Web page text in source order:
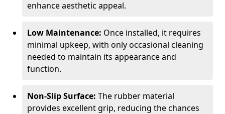
enhance aesthetic appeal.
Low Maintenance: Once installed, it requires
minimal upkeep, with only occasional cleaning
needed to maintain its appearance and
function.
Non-Slip Surface: The rubber material
provides excellent grip, reducing the chances